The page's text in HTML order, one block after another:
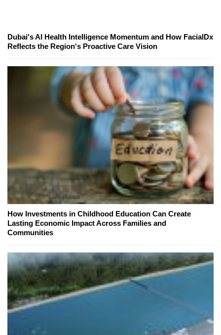
Dubai's AI Health Intelligence Momentum and How FacialDx
Reflects the Region's Proactive Care Vision
How Investments in Childhood Education Can Create
Lasting Economic Impact Across Families and
Communities